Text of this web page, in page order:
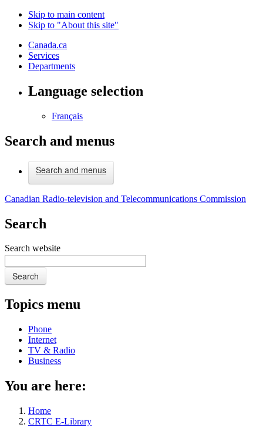
Skip to main content
Skip to "About this site"
Canada.ca
Services
Departments
Language selection
Français
Search and menus
Search and menus
Canadian Radio-television and Telecommunications Commission
Search
Search website
Search
Topics menu
Phone
Internet
TV & Radio
Business
You are here:
Home
CRTC E-Library